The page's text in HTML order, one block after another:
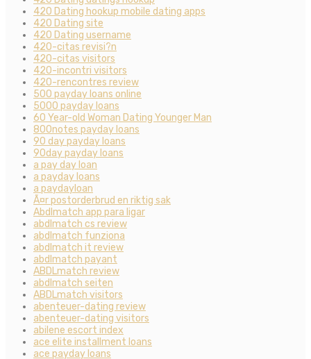
420 Dating hookup mobile dating apps
420 Dating site
420 Dating username
420-citas revisi?n
420-citas visitors
420-incontri visitors
420-rencontres review
500 payday loans online
5000 payday loans
60 Year-old Woman Dating Younger Man
800notes payday loans
90 day payday loans
90day payday loans
a pay day loan
a payday loans
a paydayloan
Ã¤r postorderbrud en riktig sak
Abdlmatch app para ligar
abdlmatch cs review
abdlmatch funziona
abdlmatch it review
abdlmatch payant
ABDLmatch review
abdlmatch seiten
ABDLmatch visitors
abenteuer-dating review
abenteuer-dating visitors
abilene escort index
ace elite installment loans
ace payday loans